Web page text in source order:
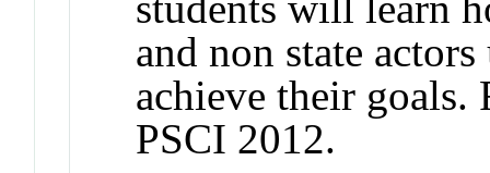
and non state
achieve their goals.
PSCI 2012.